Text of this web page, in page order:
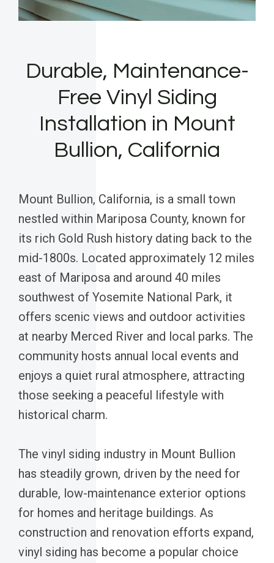
Durable, Maintenance-
Free Vinyl Siding
Installation in Mount
Bullion, California
Mount Bullion, California, is a small town
nestled within Mariposa County, known for
its rich Gold Rush history dating back to the
mid-1800s. Located approximately 12 miles
east of Mariposa and around 40 miles
southwest of Yosemite National Park, it
offers scenic views and outdoor activities
at nearby Merced River and local parks. The
community hosts annual local events and
enjoys a quiet rural atmosphere, attracting
those seeking a peaceful lifestyle with
historical charm.
The vinyl siding industry in Mount Bullion
has steadily grown, driven by the need for
durable, low-maintenance exterior options
for homes and heritage buildings. As
construction and renovation efforts expand,
vinyl siding has become a popular choice